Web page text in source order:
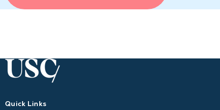
Quick Links